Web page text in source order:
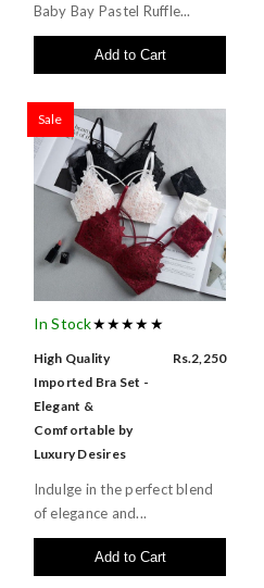
Baby Bay Pastel Ruffle...
Add to Cart
Sale
In Stock★★★★★
High Quality
Imported Bra Set -
Elegant &
Comfortable by
Luxury Desires
Rs.2,250
Indulge in the perfect blend
of elegance and...
Add to Cart